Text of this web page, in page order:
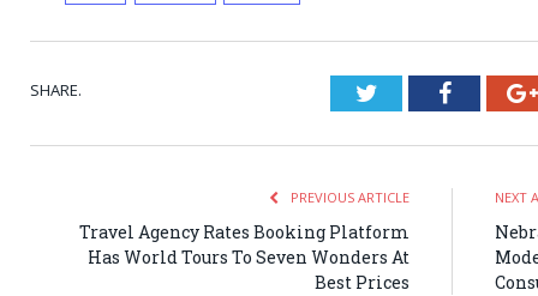
SHARE. Twitter
PREVIOUS ARTICLE
Travel Agency Rates Booking Platform
Has World Tours To Seven Wonders At
Best Prices
NEXT